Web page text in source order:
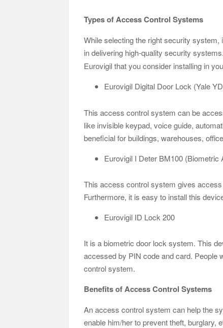
Types of Access Control Systems
While selecting the right security
in delivering high-quality security
Eurovigil that you consider installing in
Eurovigil Digital Door Lock (Yale
This access control system can be
like invisible keypad, voice guide,
beneficial for buildings, warehouses,
Eurovigil I Deter BM100
This access control system gives
Furthermore, it is easy to install this
Eurovigil ID Lock 200
It is a biometric door lock system. This
accessed by PIN code and card. People
control system.
Benefits of Access Control Systems
An access control system can help the
enable him/her to prevent theft, burglary,